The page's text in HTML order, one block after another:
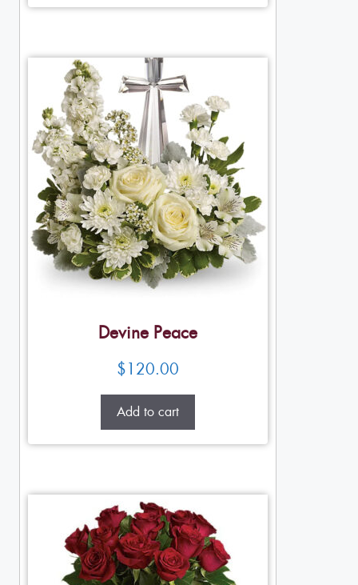
Devine Peace
$120.00
Add to cart